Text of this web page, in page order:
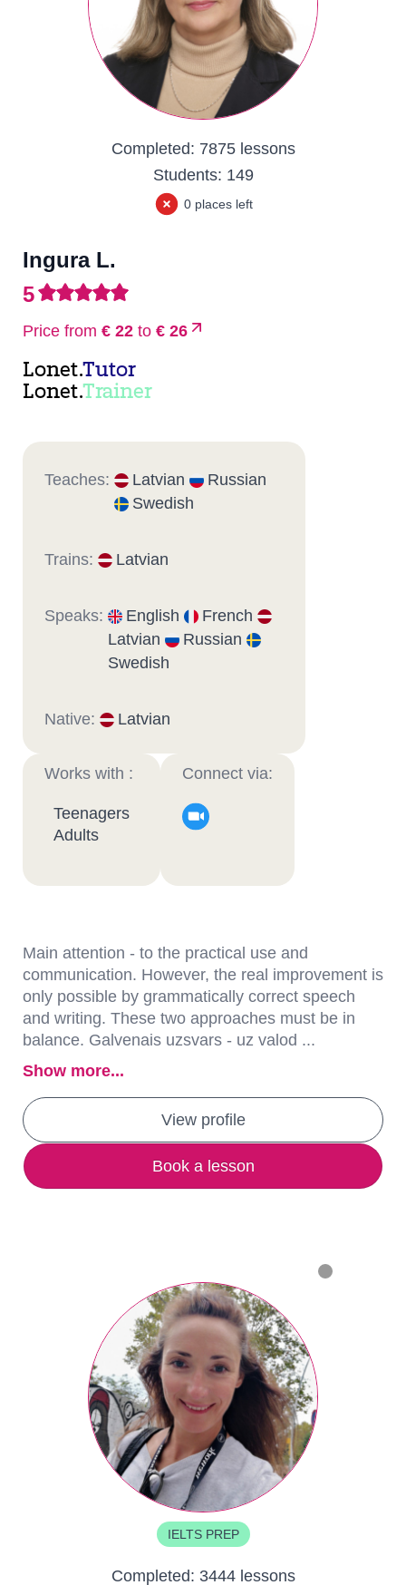
Completed: 7875 lessons
Students: 149
0 places left
Ingura L.
5
Price from € 22 to € 26
Lonet.Tutor
Lonet.Trainer
Teaches: Latvian
Russian
Swedish
Trains: Latvian
Speaks: English
French
Latvian
Russian
Swedish
Native: Latvian
Works with :
Teenagers
Adults
Connect via:
Main attention - to the practical use and
communication. However, the real improvement is
only possible by grammatically correct speech
and writing. These two approaches must be in
balance. Galvenais uzsvars - uz valod ...
Show more...
View profile
Book a lesson
IELTS PREP
Completed: 3444 lessons